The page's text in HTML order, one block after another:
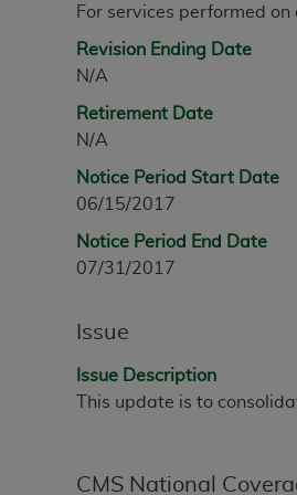
For services performed
Revision Ending Date
N/A
Retirement Date
N/A
Notice Period Start Date
06/15/2017
Notice Period End Date
07/31/2017
Issue
Issue Description
This update is to
CMS National
“as is” without warranty
and fitness for a particular
by the AMA, are not part of
medical services. The
The AMA disclaims
contained or not contained in
to this Agreement.
of this license is determined by
IN THE INFORMATION
or consequential damages
the foregoing terms and